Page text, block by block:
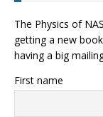
The Physics of
getting a new
having a big
First name